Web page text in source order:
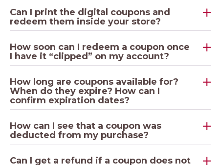
Can I print the digital coupons and
redeem them inside your store?
How soon can I redeem a coupon once
I have it “clipped” on my account?
How long are coupons available for?
When do they expire? How can I
confirm expiration dates?
How can I see that a coupon was
deducted from my purchase?
Can I get a refund if a coupon does not